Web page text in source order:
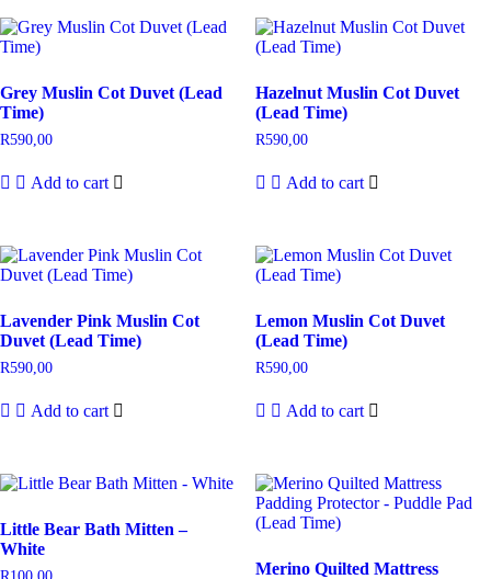
Grey Muslin Cot Duvet (Lead
Time)
R590,00
Add to cart
Hazelnut Muslin Cot Duvet
(Lead Time)
R590,00
Add to cart
Lavender Pink Muslin Cot
Duvet (Lead Time)
R590,00
Add to cart
Lemon Muslin Cot Duvet
(Lead Time)
R590,00
Add to cart
Little Bear Bath Mitten –
White
Merino Quilted Mattress